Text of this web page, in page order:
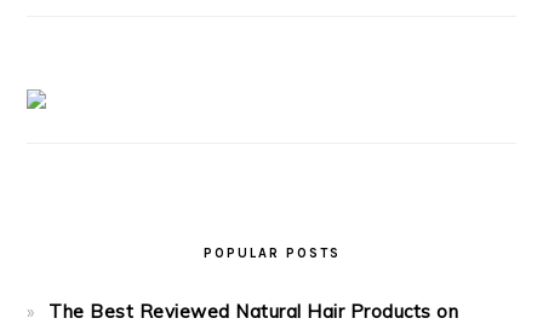
POPULAR POSTS
The Best Reviewed Natural Hair Products on